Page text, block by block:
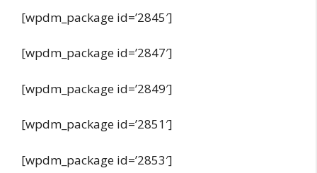
[wpdm_package id=’2845′]
[wpdm_package id=’2847′]
[wpdm_package id=’2849′]
[wpdm_package id=’2851′]
[wpdm_package id=’2853′]